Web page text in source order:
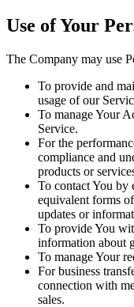
Use of Your
The Company may use
To provide and
usage of our
To manage Your
Service.
For the
compliance and
products or
To contact You by
equivalent forms
updates or
To provide You
information about
To manage Your
For business
connection with
sales.